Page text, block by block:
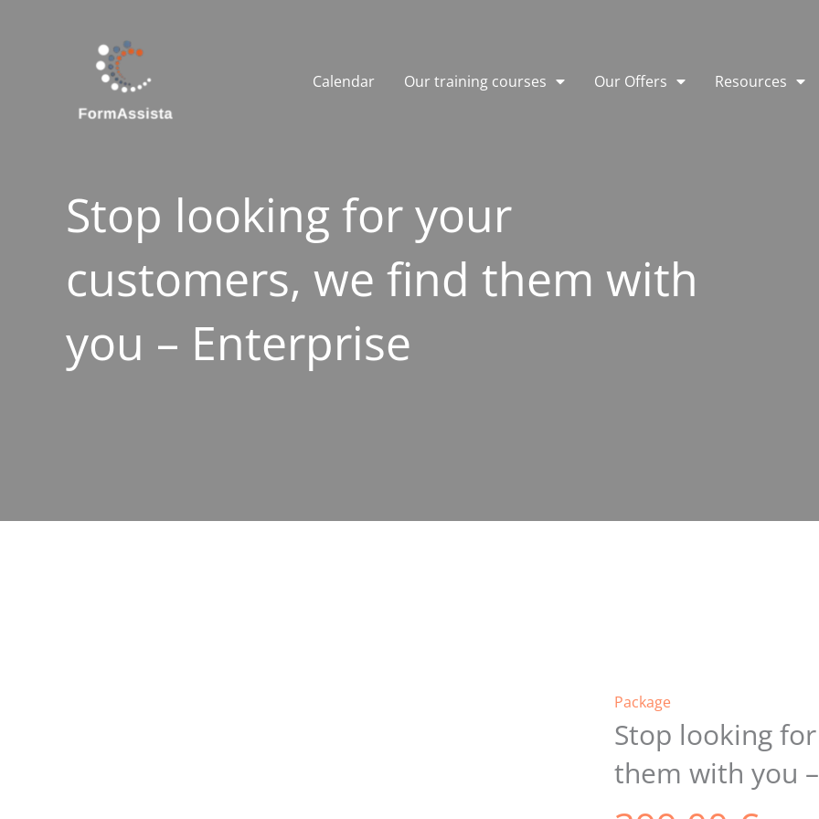
Calendar
Our training courses Our Offers Resources
Stop looking for your
customers, we find them with
you – Enterprise
Package
Stop looking
them with you